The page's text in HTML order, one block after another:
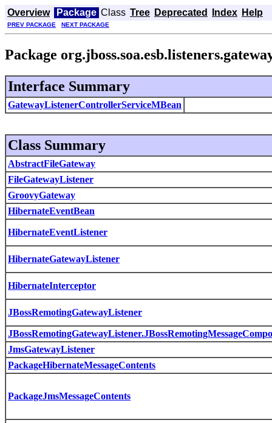
Overview Package Class Tree Deprecated Index Help
PREV PACKAGE NEXT PACKAGE
Package
Interface Summary
GatewayListenerControllerServiceMBean
Class Summary
AbstractFileGateway
FileGatewayListener
GroovyGateway
HibernateEventBean
HibernateEventListener
HibernateGatewayListener
HibernateInterceptor
JBossRemotingGatewayListener
JmsGatewayListener
PackageHibernateMessageContents
PackageJmsMessageContents